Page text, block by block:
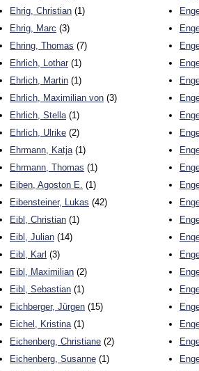
Ehrig, Christian (1)
Ehrig, Marc (3)
Ehring, Thomas (7)
Ehrlich, Lothar (1)
Ehrlich, Martin (1)
Ehrlich, Maximilian von (3)
Ehrlich, Stella(1)
Ehrlich, Ulrike (2)
Ehrmann, Katja(1)
Ehrmann, Thomas (1)
Eiben, Agoston E. (1)
Eibensteiner, Lukas (42)
Eibl, Christian (1)
Eibl, Julian (14)
Eibl, Karl (3)
Eibl, Maximilian (2)
Eibl, Sebastian (1)
Eichberger, Jürgen (15)
Eichel, Kristina(1)
Eichenberg, Christiane (2)
Eichenberg, Susanne (1)